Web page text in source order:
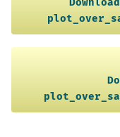
Download